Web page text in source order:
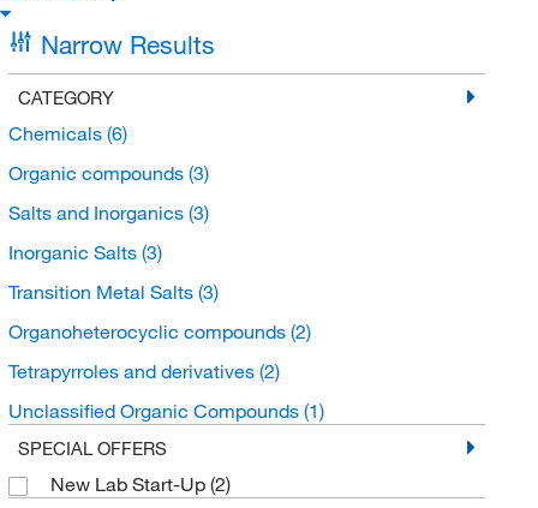
Narrow Results
CATEGORY
Chemicals (6)
Organic compounds (3)
Salts and Inorganics (3)
Inorganic Salts (3)
Transition Metal Salts (3)
Organoheterocyclic compounds (2)
Tetrapyrroles and derivatives (2)
Unclassified Organic Compounds (1)
SPECIAL OFFERS
New Lab Start-Up (2)